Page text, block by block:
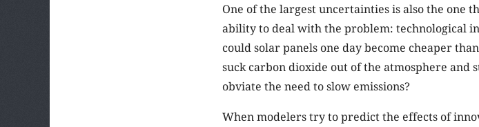
One of the largest uncertainties is also the one
ability to deal with the problem: technological
could solar panels one day become cheaper
suck carbon dioxide out of the atmosphere and
obviate the need to slow emissions?
When modelers try to predict the effects of